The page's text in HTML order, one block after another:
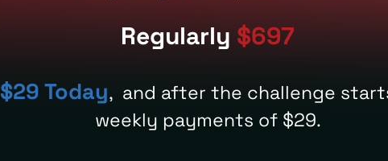
Regularly $697
$29 Today, and after the challenge
weekly payments of $29.